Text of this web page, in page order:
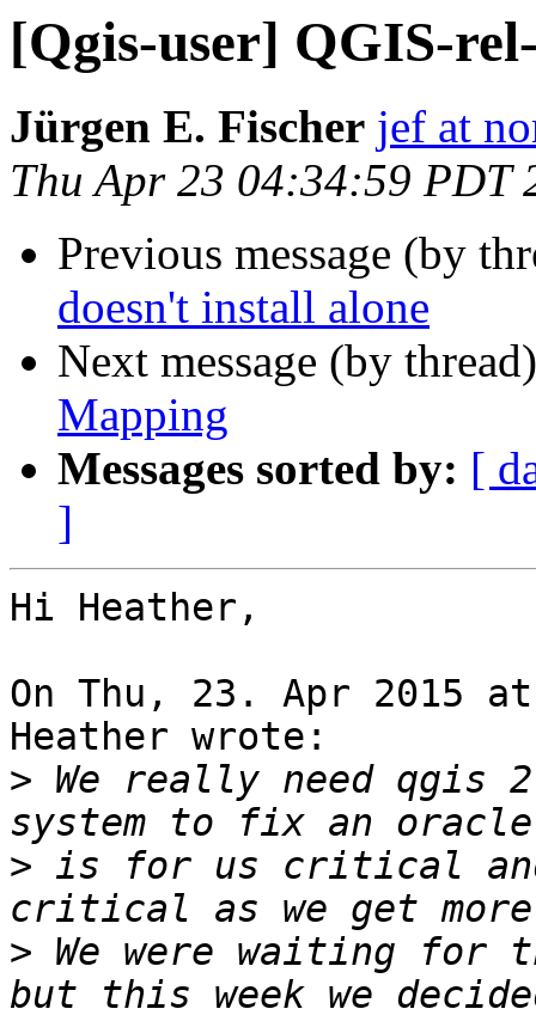
[Qgis-user] QGIS-
Jürgen E. Fischer jef at
Thu Apr 23 04:34:59 PDT
Previous message (by
doesn't install alone
Next message (by
Mapping
Messages sorted by: [
]
Hi Heather,
On Thu, 23. Apr 2015
Heather wrote:
> We really need qgis
> is for us critical and
> We were waiting for